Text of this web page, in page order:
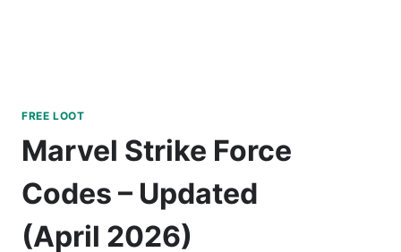
FREE LOOT
Marvel Strike Force
Codes – Updated
(April 2026)